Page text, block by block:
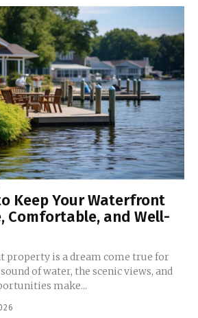
Keep Your Waterfront
Comfortable, and Well-
property is a dream come true for
of water, the scenic views, and
make...